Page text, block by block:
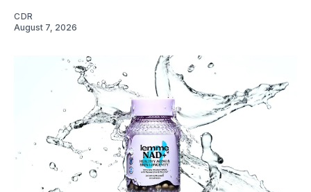
CDR
August 7, 2026